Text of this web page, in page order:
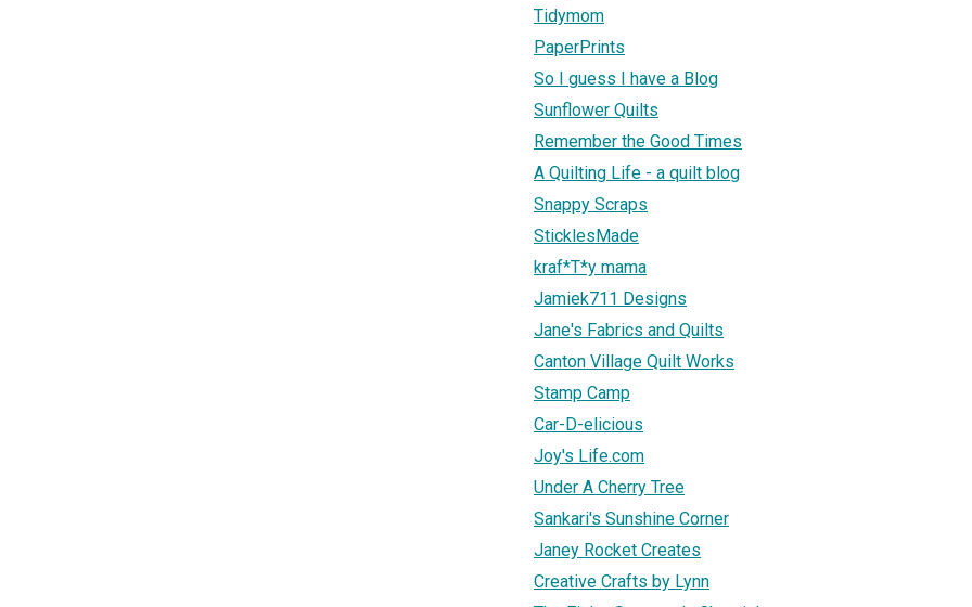
Tidymom
PaperPrints
So I guess I have a Blog
Sunflower Quilts
Remember the Good Times
A Quilting Life - a quilt blog
Snappy Scraps
SticklesMade
kraf*T*y mama
Jamiek711 Designs
Jane's Fabrics and Quilts
Canton Village Quilt Works
Stamp Camp
Car-D-elicious
Joy's Life.com
Under A Cherry Tree
Sankari's Sunshine Corner
Janey Rocket Creates
Creative Crafts by Lynn